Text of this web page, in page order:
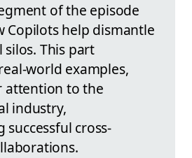
of the episode
Copilots help dismantle
This part
world examples,
attention to the
industry,
cross-